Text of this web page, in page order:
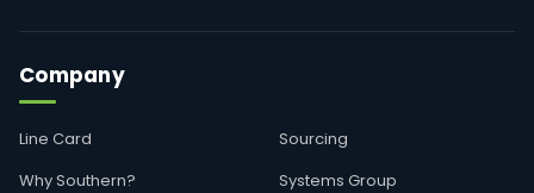
Company
Line Card
Sourcing
Why Southern?
Systems Group